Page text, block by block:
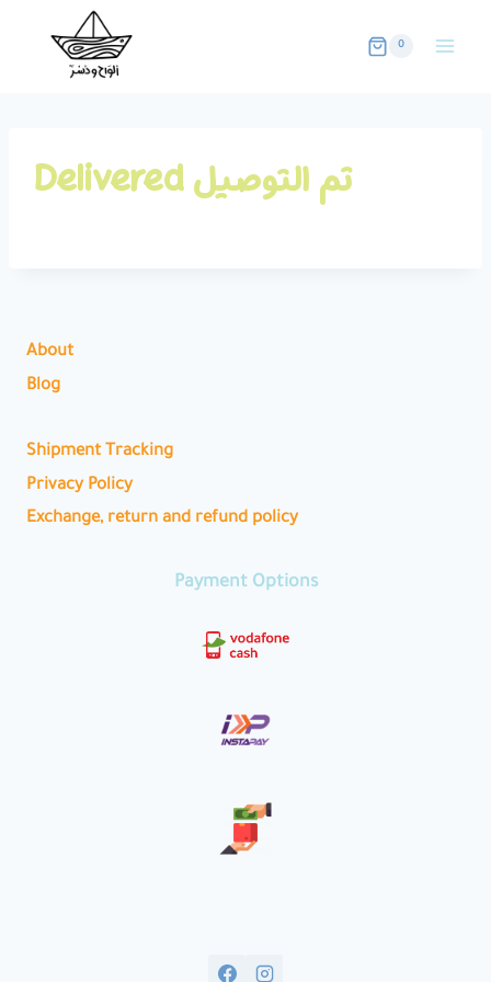
0
Delivered تم التوصيل
About
Blog
Shipment Tracking
Privacy Policy
Exchange, return and refund policy
Payment Options